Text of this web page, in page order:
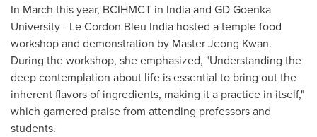
In March this year, BCIHMCT in Indiaand GD Goenka
University - Le Cordon Bleu India hosted a temple food
workshop and demonstration by Master Jeong Kwan.
During the workshop, she emphasized, "Understanding the
deep contemplation about life is essential to bring out the
inherent flavors of ingredients, making it a practice in itself,"
which garnered praise from attending professors and
students.